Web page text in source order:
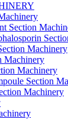
Section
Machinery
Machinery
Machinery
Section
Machinery